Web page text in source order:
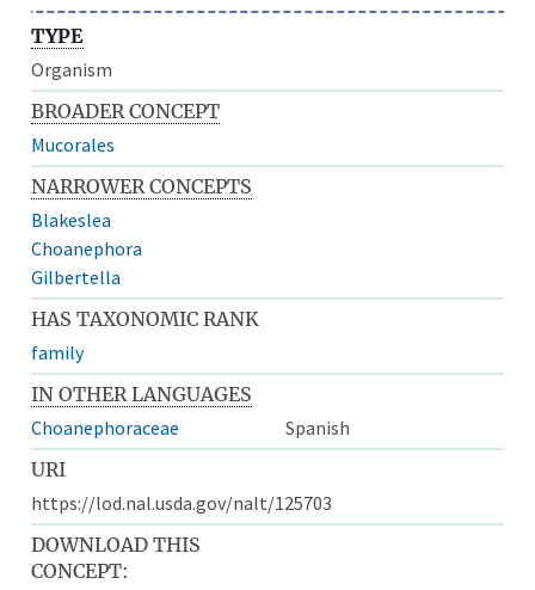
TYPE
Organism
BROADER CONCEPT
Mucorales
NARROWER CONCEPTS
Blakeslea
Choanephora
Gilbertella
HAS TAXONOMIC RANK
family
IN OTHER LANGUAGES
Choanephoraceae
Spanish
URI
https://lod.nal.usda.gov/nalt/125703
DOWNLOAD THIS
CONCEPT: